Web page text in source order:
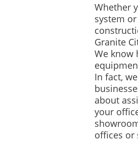
Whether
system
Granite
We know
In fact,
about
your
offices or